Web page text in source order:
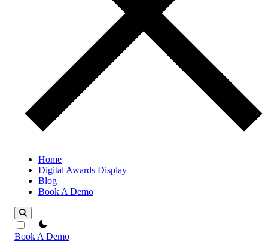
Home
Digital Awards Display
Blog
Book A Demo
theme switcher
Book A Demo